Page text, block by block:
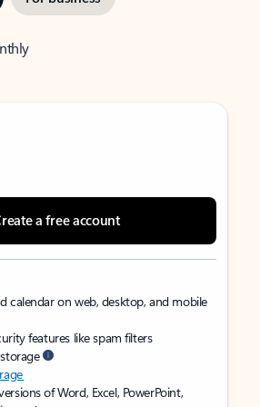
a free account
calendar on web, desktop, and mobile
features like spam filters
of Word, Excel, PowerPoint,